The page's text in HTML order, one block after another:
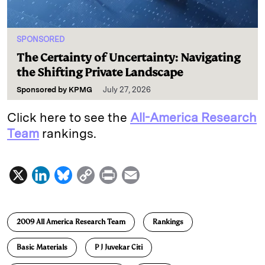
SPONSORED
The Certainty of Uncertainty: Navigating
the Shifting Private Landscape
Sponsored by KPMG July 27, 2026
Click here to see the All-America Research
Team rankings.
X
L
n
k
e
B
u
e
s
C
p
y
L
P
i
n
t
l
2009 All America Research Team Rankings
Basic Materials P J Juvekar Citi